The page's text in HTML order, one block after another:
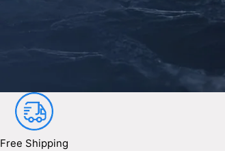
Free Shipping